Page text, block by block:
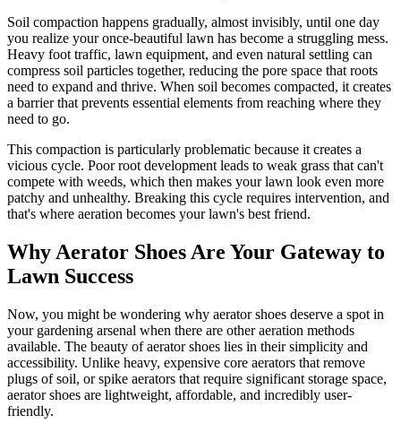
Soil compaction happens gradually, almost invisibly, until one day
you realize your once-beautiful lawn has become a struggling mess.
Heavy foot traffic, lawn equipment, and even natural settling can
compress soil particles together, reducing the pore space that roots
need to expand and thrive. When soil becomes compacted, it creates
a barrier that prevents essential elements from reaching where they
need to go.
This compaction is particularly problematic because it creates a
vicious cycle. Poor root development leads to weak grass that can't
compete with weeds, which then makes your lawn look even more
patchy and unhealthy. Breaking this cycle requires intervention, and
that's where aeration becomes your lawn's best friend.
Why Aerator Shoes Are Your Gateway to
Lawn Success
Now, you might be wondering why aerator shoes deserve a spot in
your gardening arsenal when there are other aeration methods
available. The beauty of aerator shoes lies in their simplicity and
accessibility. Unlike heavy, expensive core aerators that remove
plugs of soil, or spike aerators that require significant storage space,
aerator shoes are lightweight, affordable, and incredibly user-
friendly.